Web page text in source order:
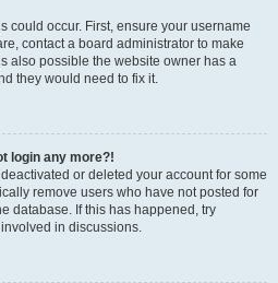
could occur. First, ensure your username
contact a board administrator to make
also possible the website owner has a
they would need to fix it.
login any more?!
or deleted your account for some
remove users who have not posted for
database. If this has happened, try
in discussions.